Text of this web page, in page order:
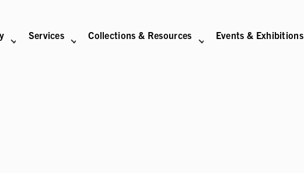
Services Collections & Resources Events & Exhibitions
SUB-NAVIGATION
ABOUT SUB-NAVIGATIONSUPPORT THE LIBRARY SUB-NAVIGATION